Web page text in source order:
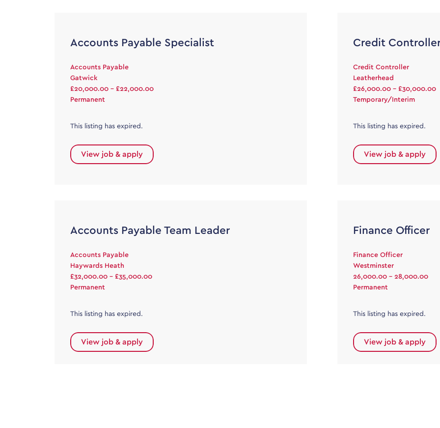
Accounts Payable Specialist
Accounts Payable
Gatwick
£20,000.00 - £22,000.00
Permanent
This listing has expired.
View job & apply
Credit
Credit Controller
Leatherhead
£26,000.00 - £30,000.00
Temporary/Interim
This listing has expired.
View job & apply
Accounts Payable Team Leader
Accounts Payable
Haywards Heath
£32,000.00 - £35,000.00
Permanent
This listing has expired.
View job & apply
Finance Officer
Finance Officer
Westminster
26,000.00 - 28,000.00
Permanent
This listing has expired.
View job & apply